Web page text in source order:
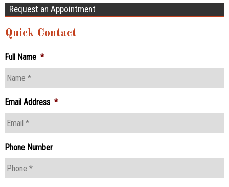
Request an Appointment
Quick Contact
Full Name *
Email Address *
Phone Number